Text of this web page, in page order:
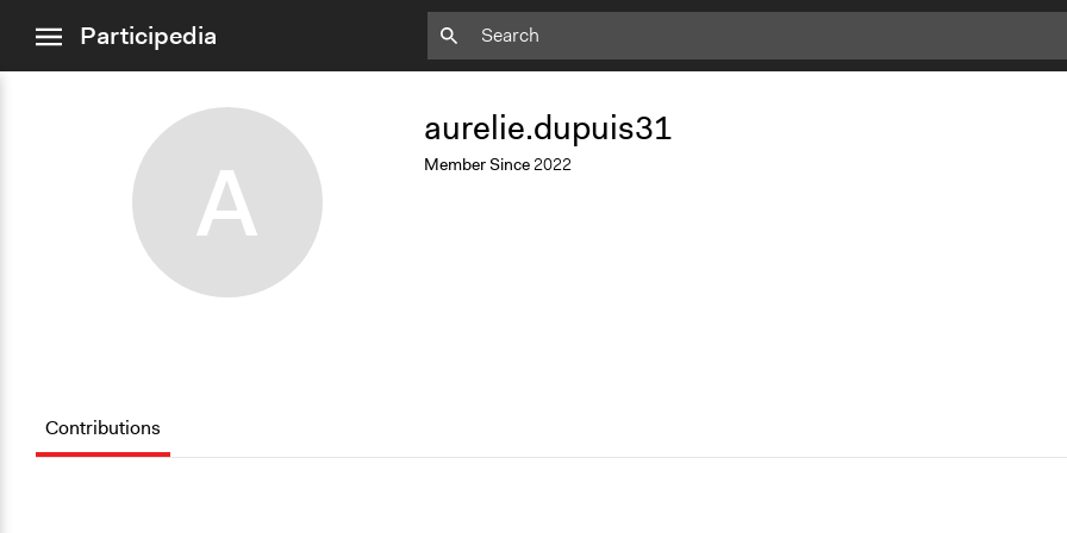
menuParticipedia
A
aurelie.dupuis31
Member Since2022
Contributions
Add